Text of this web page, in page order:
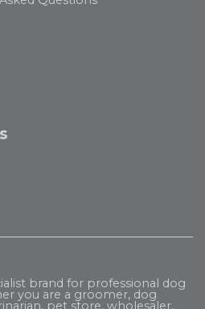
brand for professional dog
you are a groomer, dog
pet store, wholesaler,